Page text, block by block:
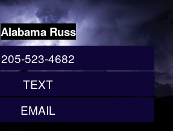
Alabama Russ
205-523-4682
TEXT
EMAIL